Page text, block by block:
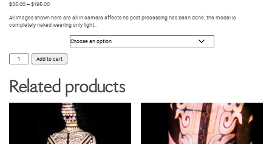
$35.00–$195.00
All images shown here are all in camera effects no post processing has been done, the model is
completely naked wearing only light..
BODY
VIDEO
quantity
Add to cart
Related products